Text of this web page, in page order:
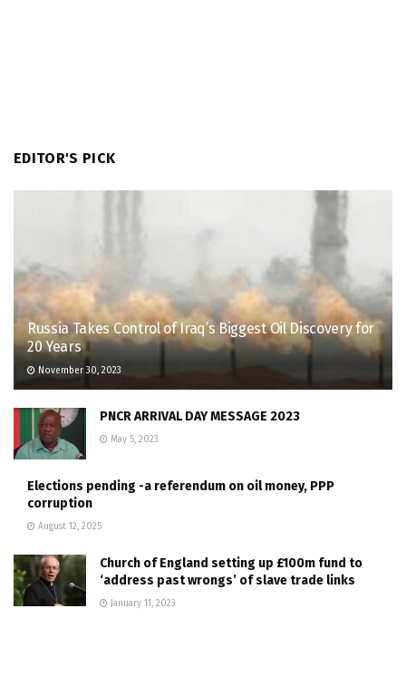
EDITOR'S PICK
Russia Takes Control of Iraq’s Biggest Oil Discovery for
20 Years
November 30, 2023
PNCR ARRIVAL DAY MESSAGE 2023
May 5, 2023
Elections pending -a referendum on oil money, PPP
corruption
August 12, 2025
Church of England setting up £100m fund to
‘address past wrongs’ of slave trade links
January 11, 2023